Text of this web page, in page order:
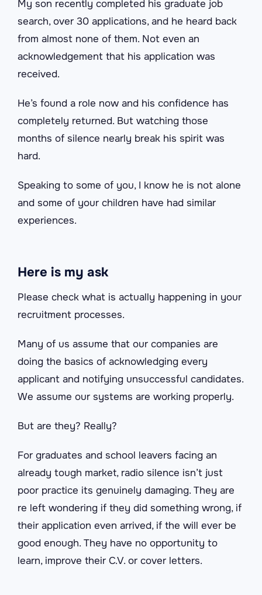
My son recently completed his graduate job
search, over 30 applications, and he heard back
from almost none of them. Not even an
acknowledgement that his application was
received.
He’s found a role now and his confidence has
completely returned. But watching those
months of silence nearly break his spirit was
hard.
Speaking to some of you, I know he is not alone
and some of your children have had similar
experiences.
Here is my ask
Please check what is actually happening in your
recruitment processes.
Many of us assume that our companies are
doing the basics of acknowledging every
applicant and notifying unsuccessful candidates.
We assume our systems are working properly.
But are they? Really?
For graduates and school leavers facing an
already tough market, radio silence isn’t just
poor practice its genuinely damaging. They are
re left wondering if they did something wrong, if
their application even arrived, if the will ever be
good enough. They have no opportunity to
learn, improve their C.V. or cover letters.